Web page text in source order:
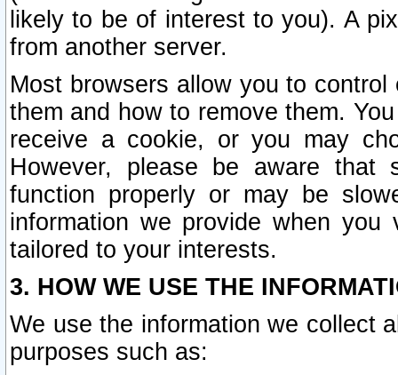
likely to be of interest to you). A
from another server.
Most browsers allow you to
them and how to remove them.
receive a cookie, or you may
However, please be aware that
function properly or may be
information we provide when
tailored to your interests.
3. HOW WE USE THE
We use the information we collect
purposes such as: